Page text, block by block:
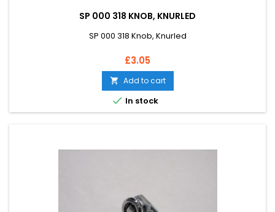
SP 000 318 KNOB, KNURLED
SP 000 318 Knob, Knurled
Price
£3.05
 Add to cart
 In stock